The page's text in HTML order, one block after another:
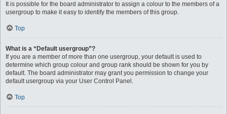
It is possible for the board administrator to assign a colour to the members of a
usergroup to make it easy to identify the members of this group.
Top
What is a “Default usergroup”?
If you are a member of more than one usergroup, your default is used to
determine which group colour and group rank should be shown for you by
default. The board administrator may grant you permission to change your
default usergroup via your User Control Panel.
Top